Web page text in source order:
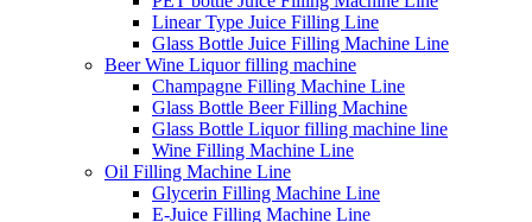
Linear Type Juice Filling Line
Glass Bottle Juice Filling Machine Line
Beer Wine Liquor filling machine
Champagne Filling Machine Line
Glass Bottle Beer Filling Machine
Glass Bottle Liquor filling machine line
Wine Filling Machine Line
Oil Filling Machine Line
Glycerin Filling Machine Line
E-Juice Filling Machine Line